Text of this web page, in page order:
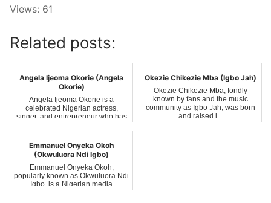
Views: 61
Related posts:
Angela Ijeoma Okorie (Angela
Okorie)
Angela Ijeoma Okorie is a
celebrated Nigerian actress,
singer, and entrepreneur who has
Okezie Chikezie Mba (Igbo Jah)
Okezie Chikezie Mba, fondly
known by fans and the music
community as Igbo Jah, was born
and raised i...
Emmanuel Onyeka Okoh
(Okwuluora Ndi Igbo)
Emmanuel Onyeka Okoh,
popularly known as Okwuluora Ndi
Igbo, is a Nigerian media